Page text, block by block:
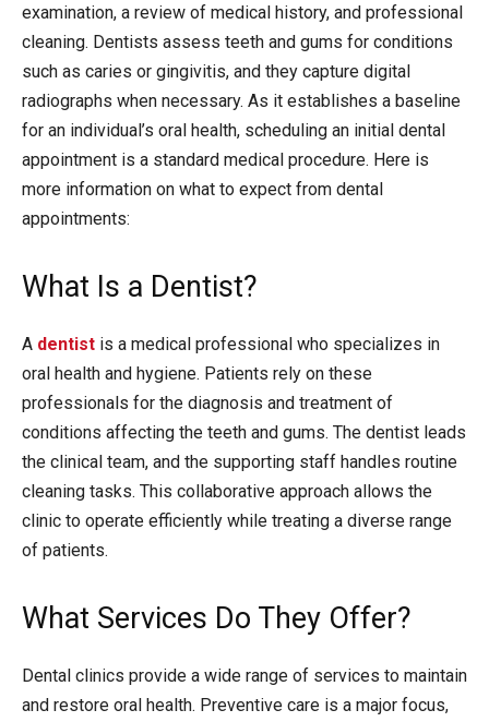
examination, a review of medical history, and professional
cleaning. Dentists assess teeth and gums for conditions
such as caries or gingivitis, and they capture digital
radiographs when necessary. As it establishes a baseline
for an individual’s oral health, scheduling an initial dental
appointment is a standard medical procedure. Here is
more information on what to expect from dental
appointments:
What Is a Dentist?
A dentist is a medical professional who specializes in
oral health and hygiene. Patients rely on these
professionals for the diagnosis and treatment of
conditions affecting the teeth and gums. The dentist leads
the clinical team, and the supporting staff handles routine
cleaning tasks. This collaborative approach allows the
clinic to operate efficiently while treating a diverse range
of patients.
What Services Do They Offer?
Dental clinics provide a wide range of services to maintain
and restore oral health. Preventive care is a major focus,